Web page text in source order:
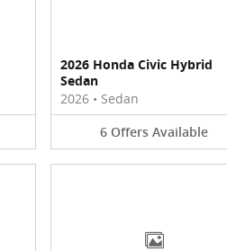
2026 Honda Civic Hybrid
Sedan
2026 • Sedan
6 Offers Available